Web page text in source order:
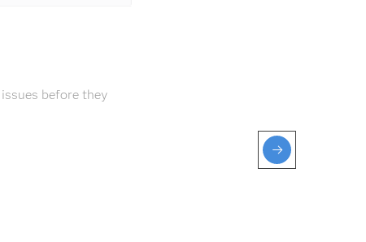
before they